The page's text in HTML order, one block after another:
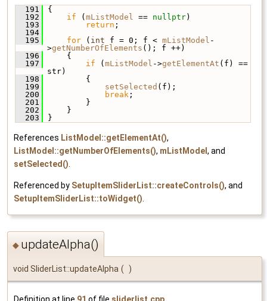
  191
{
  192
if ( mListModel == nullptr)
  193
return ;
  194
  195
for ( int f = 0; f < mListModel -
>getNumberOfElements (); f ++)
  196
{
  197
if ( mListModel ->getElementAt (f) ==
str)
  198
{
  199
setSelected (f);
  200
break ;
  201
}
  202
}
  203
}
References ListModel::getElementAt(),
ListModel::getNumberOfElements(), mListModel , and
setSelected()
Referenced by SetupItemSliderList::createControls(), and
SetupItemSliderList::toWidget()
◆ updateAlpha()
void SliderList::updateAlpha ( )